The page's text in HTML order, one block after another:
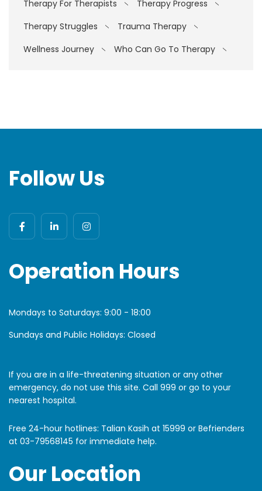
Therapy For Therapists
Therapy Progress
Therapy Struggles
Trauma Therapy
Wellness Journey
Who Can Go To Therapy
Follow Us
Operation Hours
Mondays to Saturdays: 9:00 - 18:00
Sundays and Public Holidays: Closed
If you are in a life-threatening situation or any other
emergency, do not use this site. Call 999 or go to your
nearest hospital.
Free 24-hour hotlines: Talian Kasih at 15999 or Befrienders
at 03-79568145 for immediate help.
Our Location